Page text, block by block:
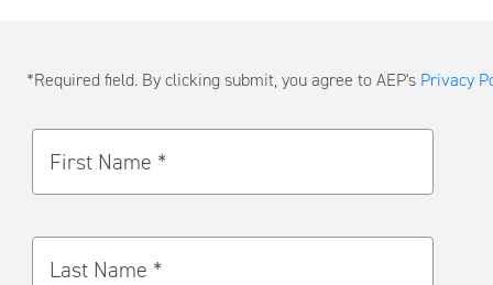
Message
*Required field. By clicking submit, you agree to AEP's Privacy
First Name *
Last Name *